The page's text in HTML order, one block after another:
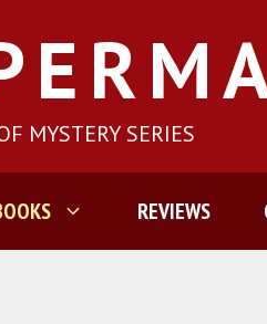
MYSTERY SERIES
REVIEWS